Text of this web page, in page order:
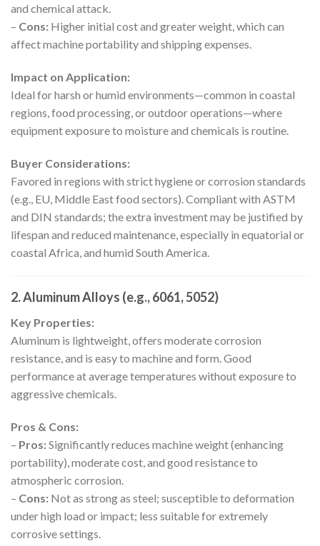
and chemical attack.
– Cons: Higher initial cost and greater weight, which can
affect machine portability and shipping expenses.
Impact on Application:
Ideal for harsh or humid environments—common in coastal
regions, food processing, or outdoor operations—where
equipment exposure to moisture and chemicals is routine.
Buyer Considerations:
Favored in regions with strict hygiene or corrosion standards
(e.g., EU, Middle East food sectors). Compliant with ASTM
and DIN standards; the extra investment may be justified by
lifespan and reduced maintenance, especially in equatorial or
coastal Africa, and humid South America.
2. Aluminum Alloys (e.g., 6061, 5052)
Key Properties:
Aluminum is lightweight, offers moderate corrosion
resistance, and is easy to machine and form. Good
performance at average temperatures without exposure to
aggressive chemicals.
Pros & Cons:
– Pros:Significantly reduces machine weight (enhancing
portability), moderate cost, and good resistance to
atmospheric corrosion.
– Cons: Not as strong as steel; susceptible to deformation
under high load or impact; less suitable for extremely
corrosive settings.